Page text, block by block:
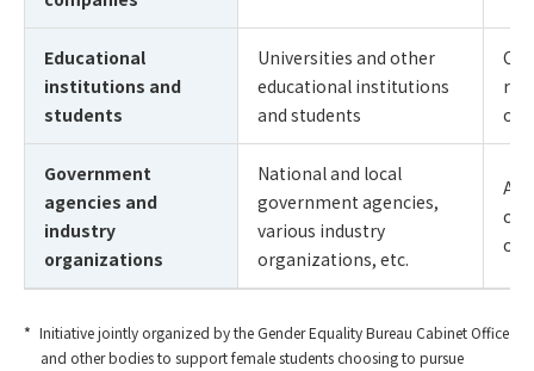
Educational
institutions and
students
Universities and other
educational institutions
and students
of
Government
agencies and
industry
organizations
National and local
government agencies,
various industry
organizations, etc.
of
Initiative jointly organized by the Gender Equality Bureau Cabinet Office
and other bodies to support female students choosing to pursue